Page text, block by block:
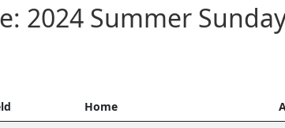
2024 Summer
Home